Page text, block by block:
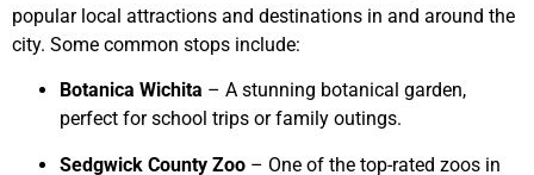
popular local attractions and destinations in and around the
city. Some common stops include:
Botanica Wichita – A stunning botanical garden,
perfect for school trips or family outings.
Sedgwick County Zoo – One of the top-rated zoos in